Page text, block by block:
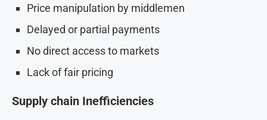
Price manipulation by middlemen
Delayed or partial payments
No direct access to markets
Lack of fair pricing
Supply chain Inefficiencies